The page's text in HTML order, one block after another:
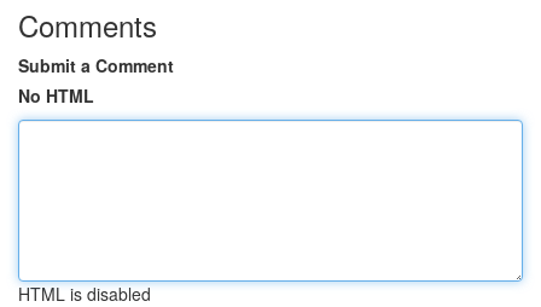
Comments
Submit a Comment
No HTML
HTML is disabled